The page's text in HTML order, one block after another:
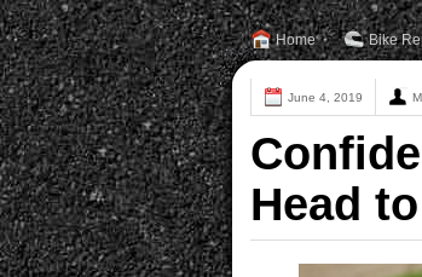
Home Bike
June 4, 2019
Head